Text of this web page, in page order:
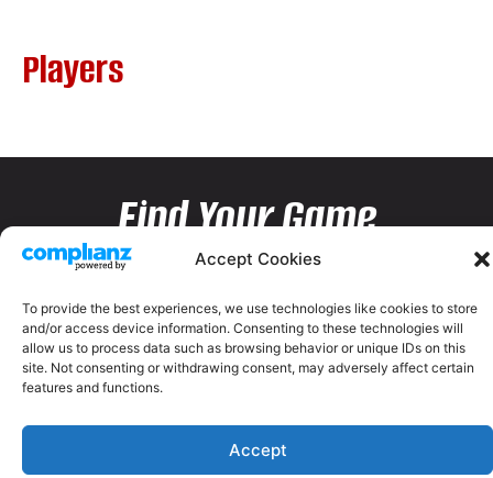
Accept Cookies
To provide the best experiences, we use technologies like cookies to store
and/or access device information. Consenting to these technologies will
allow us to process data such as browsing behavior or unique IDs on this
site. Not consenting or withdrawing consent, may adversely affect certain
features and functions.
Accept
Players
Find Your Game